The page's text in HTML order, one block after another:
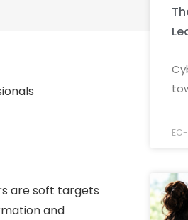
are soft targets
and